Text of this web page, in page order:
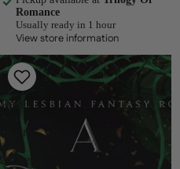
Romance
Usually ready in 1 hour
View store information
A
Game
Deceit
Desire
(Girl
Games,